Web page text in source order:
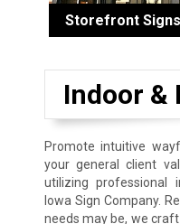
Storefront Signs
Indoor &
Promote intuitive
your general client
utilizing professional
Iowa Sign Company.
needs may be, we